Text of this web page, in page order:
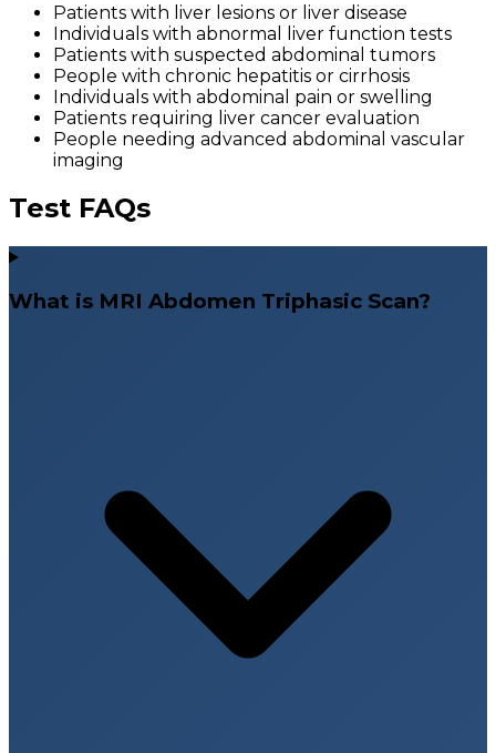
Patients with liver lesions or liver disease
Individuals with abnormal liver function tests
Patients with suspected abdominal tumors
People with chronic hepatitis or cirrhosis
Individuals with abdominal pain or swelling
Patients requiring liver cancer evaluation
People needing advanced abdominal vascular
imaging
Test FAQs
What is MRI Abdomen Triphasic Scan?